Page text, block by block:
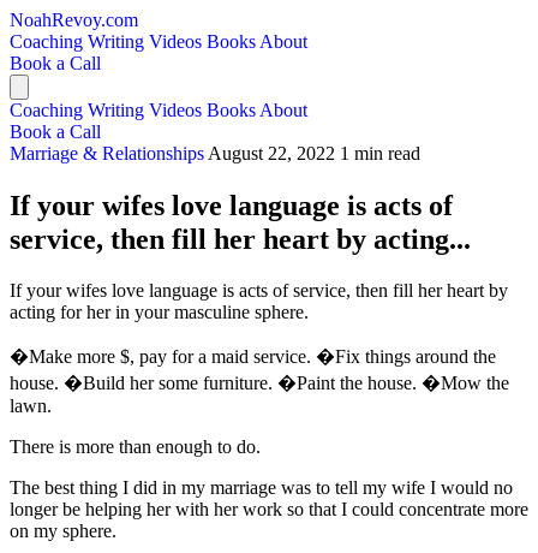
NoahRevoy.com
Coaching Writing Videos Books About
Book a Call
Coaching Writing Videos Books About
Book a Call
Marriage & Relationships August 22, 2022 1 min read
If your wifes love language is acts of
service, then fill her heart by acting...
If your wifes love language is acts of service, then fill her heart by
acting for her in your masculine sphere.
�Make more $, pay for a maid service. �Fix things around the
house. �Build her some furniture. �Paint the house. �Mow the
lawn.
There is more than enough to do.
The best thing I did in my marriage was to tell my wife I would no
longer be helping her with her work so that I could concentrate more
on my sphere.